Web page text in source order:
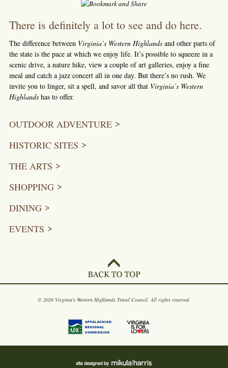
There is definitely a lot to see and do here.
The difference between Virginia’s Western Highlandsand other parts of
the state is the pace at which we enjoy life. It’s possible to squeeze in a
scenic drive, a nature hike, view a couple of art galleries, enjoy a fine
meal and catch a jazz concert all in one day. But there’s no rush. We
invite you to linger, sit a spell, and savor all that Virginia’s Western
Highlandshas to offer.
OUTDOOR ADVENTURE
HISTORIC SITES
THE ARTS
SHOPPING
DINING
EVENTS
© 2026 Virginia's Western Highlands Travel Council. All rights reserved.